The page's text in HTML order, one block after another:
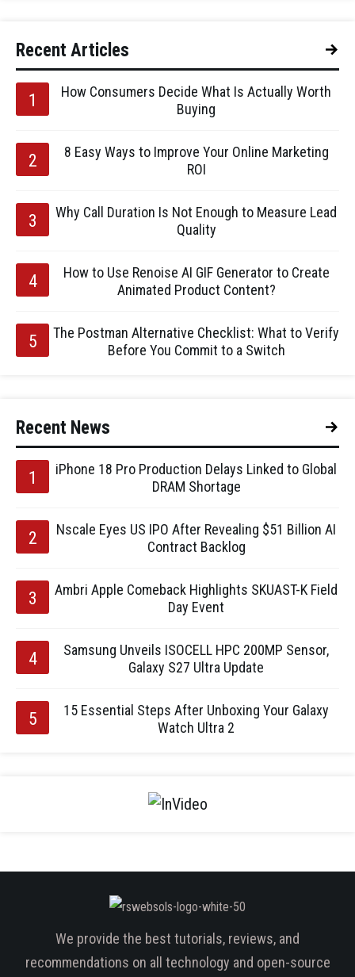
Recent Articles
How Consumers Decide What Is Actually Worth
Buying
8 Easy Ways to Improve Your Online Marketing
ROI
Why Call Duration Is Not Enough to Measure Lead
Quality
How to Use Renoise AI GIF Generator to Create
Animated Product Content?
The Postman Alternative Checklist: What to Verify
Before You Commit to a Switch
Recent News
iPhone 18 Pro Production Delays Linked to Global
DRAM Shortage
Nscale Eyes US IPO After Revealing $51 Billion AI
Contract Backlog
Ambri Apple Comeback Highlights SKUAST-K Field
Day Event
Samsung Unveils ISOCELL HPC 200MP Sensor,
Galaxy S27 Ultra Update
15 Essential Steps After Unboxing Your Galaxy
Watch Ultra 2
We provide the best tutorials, reviews, and
recommendations on all technology and open-source